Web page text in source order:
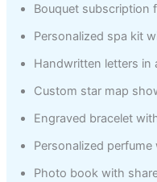
Bouquet subscription
Personalized spa kit
Handwritten letters in
Custom star map
Engraved bracelet
Personalized
Photo book with